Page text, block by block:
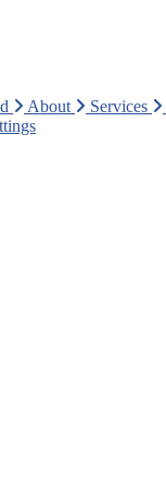
About Services